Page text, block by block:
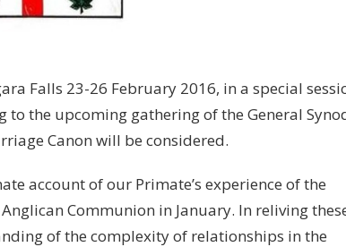
Falls 23-26 February 2016, in a special
the upcoming gathering of the General
Canon will be considered.
account of our Primate’s experience of the
Communion in January. In reliving
of the complexity of relationships in the